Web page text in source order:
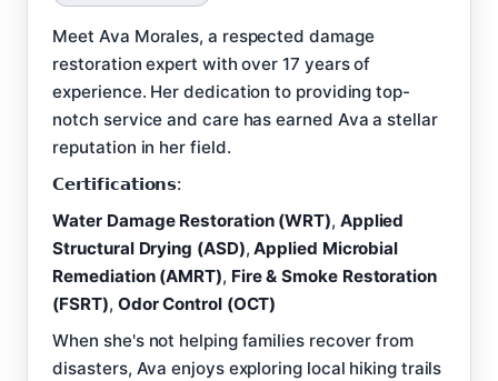
Meet Ava Morales, a respected damage
restoration expert with over 17 years of
experience. Her dedication to providing top-
notch service and care has earned Ava a stellar
reputation in her field.
𝗖𝗲𝗿𝘁𝗶𝗳𝗶𝗰𝗮𝘁𝗶𝗼𝗻𝘀:
Water Damage Restoration (WRT), Applied
Structural Drying (ASD),Applied Microbial
Remediation (AMRT), Fire & Smoke Restoration
(FSRT), Odor Control (OCT)
When she's not helping families recover from
disasters, Ava enjoys exploring local hiking trails